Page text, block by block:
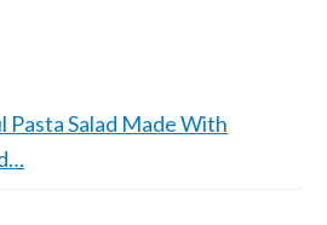
Pasta Salad Made With